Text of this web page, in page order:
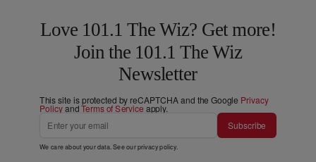
Love 101.1 The Wiz? Get more!
Join the 101.1 The Wiz
Newsletter
This site is protected by reCAPTCHA and the Google Privacy
PolicyandTerms of Service apply.
Subscribe
We care about your data. See ourprivacy policy.